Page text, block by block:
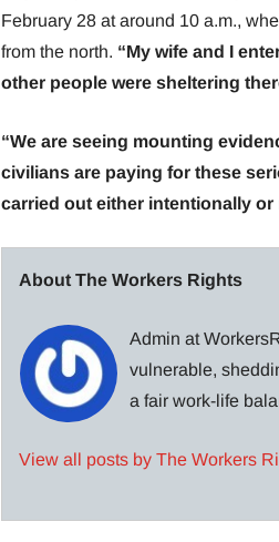
February 28 at around 10 a.m.,
from the north. “My wife and I
other people were sheltering
“We are seeing mounting
civilians are paying for these
carried out either intentionally or
About The Workers Rights
Admin at
vulnerable,
a fair work-life
View all posts by The Workers